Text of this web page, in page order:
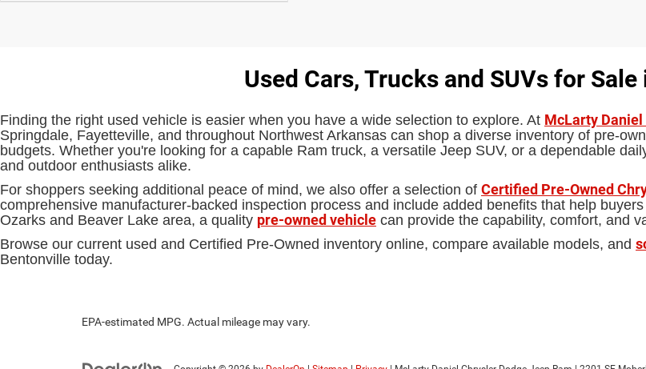
Used Cars, Trucks and SUVs for
Finding the right used vehicle is easier when you have a wide selection to explore. At McLarty Daniel
Springdale, Fayetteville, and throughout Northwest Arkansas can shop a diverse inventory of pre-
budgets. Whether you're looking for a capable Ram truck, a versatile Jeep SUV, or a dependable
and outdoor enthusiasts alike.
For shoppers seeking additional peace of mind, we also offer a selection of Certified Pre-Owned
comprehensive manufacturer-backed inspection process and include added benefits that help
Ozarks and Beaver Lake area, a quality pre-owned vehicle can provide the capability, comfort, and
Browse our current used and Certified Pre-Owned inventory online, compare available models, and
Bentonville today.
EPA-estimated MPG. Actual mileage may vary.